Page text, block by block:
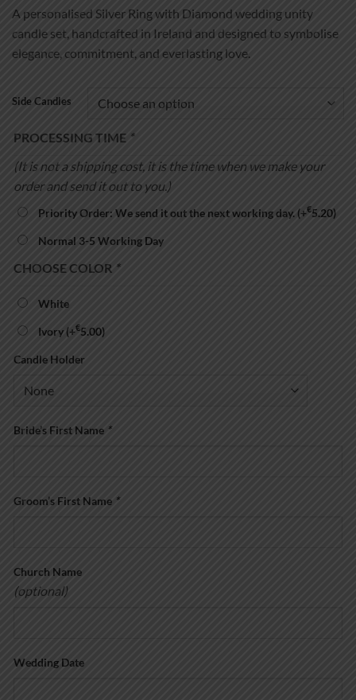
€39.99
through
€54.99
A personalised Silver Ring with Diamond wedding unity
candle set, handcrafted in Ireland and designed to symbolise
elegance, commitment, and everlasting love.
Side Candles
PROCESSING TIME *
(It is not a shipping cost, it is the time when we make your
order and send it out to you.)
Priority Order: We send it out the next working day.(+€5.20)
Normal 3-5 Working Day
CHOOSE COLOR *
White
Ivory (+€5.00)
Candle Holder
Bride’s First Name *
Groom’s First Name *
Church Name
(optional)
Wedding Date